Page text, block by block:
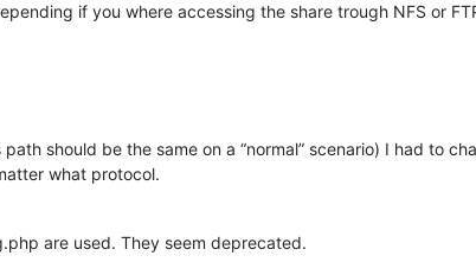
if you where accessing the share trough NFS or
should be the same on a “normal” scenario) I had to
what protocol.
are used. They seem deprecated.